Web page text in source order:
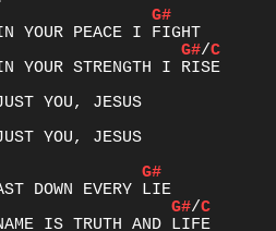
G#
G#/C
YOU, JESUS
G#
G#/C